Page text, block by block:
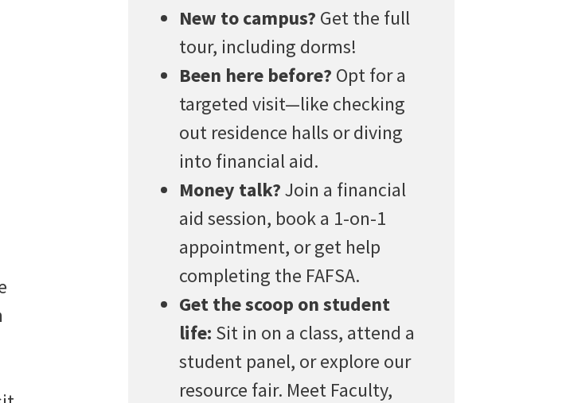
New to campus? Get the full
tour, including dorms!
Been here before? Opt for a
targeted visit—like checking
out residence halls or diving
into financial aid.
Money talk?Join a financial
aid session, book a 1-on-1
appointment, or get help
completing the FAFSA.
Get the scoop on student
life: Sit in on a class, attend a
student panel, or explore our
resource fair. Meet Faculty,